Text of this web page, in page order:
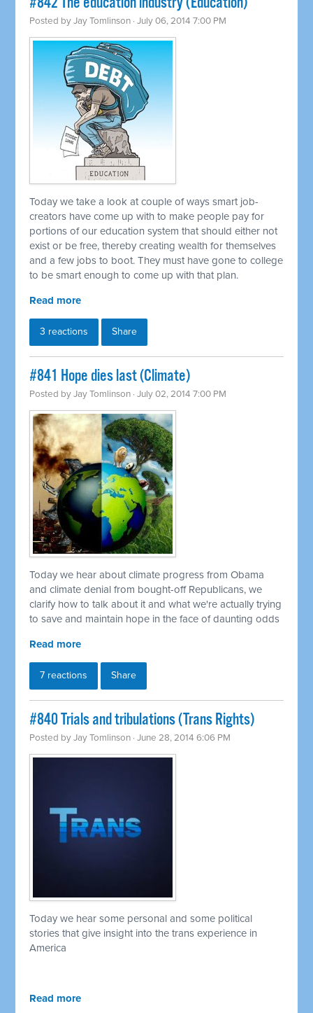
Posted byJay Tomlinson · July 06, 2014 7:00 PM
Today we take a look at couple of ways smart job-
creators have come up with to make people pay for
portions of our education system that should either not
exist or be free, thereby creating wealth for themselves
and a few jobs to boot. They must have gone to college
to be smart enough to come up with that plan.
Read more
3 reactions Share
#841 Hope dies last (Climate)
Posted byJay Tomlinson · July 02, 2014 7:00 PM
Today we hear about climate progress from Obama
and climate denial from bought-off Republicans, we
clarify how to talk about it and what we're actually trying
to save and maintain hope in the face of daunting odds
Read more
7 reactions Share
#840 Trials and tribulations (Trans Rights)
Posted byJay Tomlinson · June 28, 2014 6:06 PM
Today we hear some personal and some political
stories that give insight into the trans experience in
America
Read more